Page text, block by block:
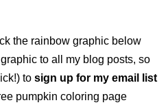
the rainbow graphic below
to all my blog posts, so
to sign up for my email list
pumpkin coloring page